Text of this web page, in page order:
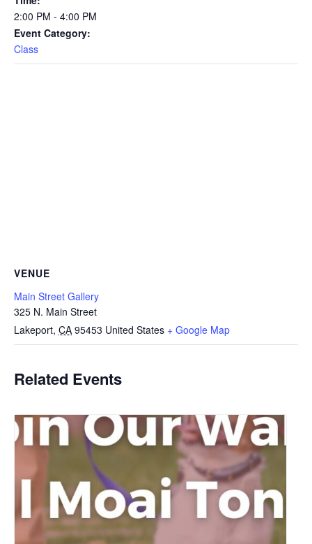
2:00 PM - 4:00 PM
Event Category:
Class
VENUE
Main Street Gallery
325 N. Main Street
Lakeport, CA 95453 United States + Google Map
Related Events